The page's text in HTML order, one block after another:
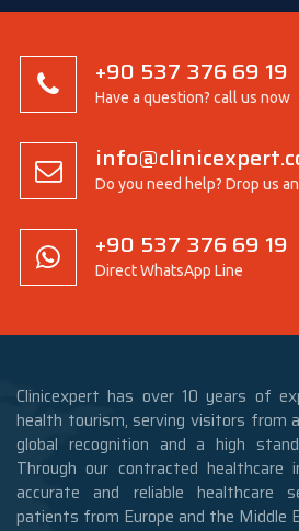
+90 537 376 69 19
Have a question? call us now
Do you need help? Drop us
+90 537 376 69 19
Direct WhatsApp Line
Clinicexpert has over 10 years of
health tourism, serving visitors from
global recognition and a high
Through our contracted healthcare
accurate and reliable healthcare
patients from Europe and the Middle